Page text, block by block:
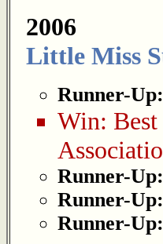
2006
Little Miss
Runner-Up:
Win:
Runner-Up:
Runner-Up:
Runner-Up: